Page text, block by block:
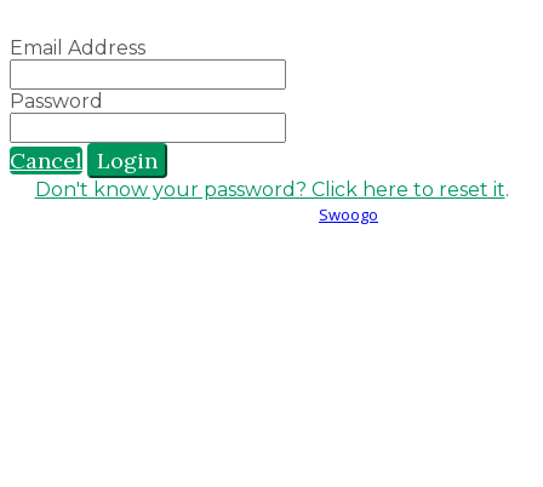
Email Address
Password
Cancel Login
Don't know your password? Click here to reset it.
Swoogo